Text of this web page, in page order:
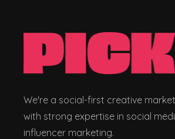
We're a social-first creative
with strong expertise in social
influencer marketing.